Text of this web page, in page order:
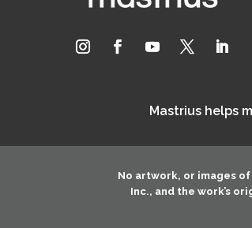
Mastrius helps
No artwork, or images
Inc., and the work’s